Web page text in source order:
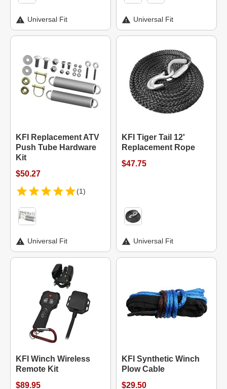
Universal Fit Universal Fit
KFI Replacement ATV
Push Tube Hardware
Kit
$50.27
(1)
Universal Fit
KFI Tiger Tail 12'
Replacement Rope
$47.75
Universal Fit
KFI Winch Wireless
Remote Kit
$89.95
KFI Synthetic Winch
Plow Cable
$29.50